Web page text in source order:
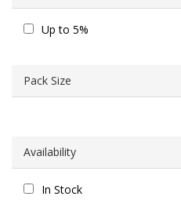
Up to 5%
Pack Size
Availability
In Stock